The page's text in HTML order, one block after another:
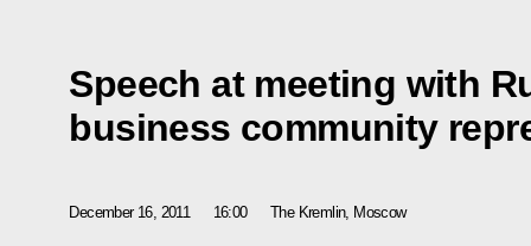
Speech at meeting with
business community
December 16, 2011 16:00 The Kremlin, Moscow